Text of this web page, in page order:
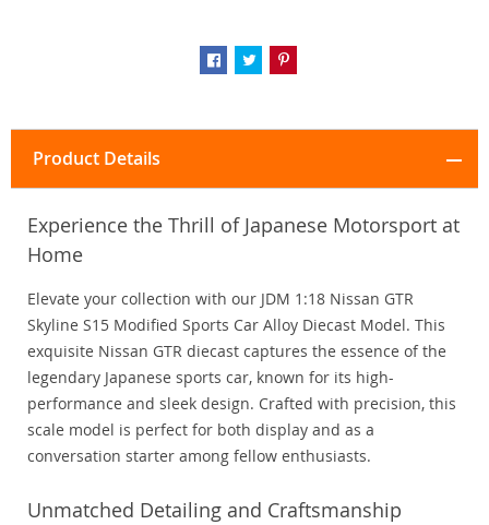
Product Details
Experience the Thrill of Japanese Motorsport at
Home
Elevate your collection with our JDM 1:18 Nissan GTR
Skyline S15 Modified Sports Car Alloy Diecast Model. This
exquisite Nissan GTR diecast captures the essence of the
legendary Japanese sports car, known for its high-
performance and sleek design. Crafted with precision, this
scale model is perfect for both display and as a
conversation starter among fellow enthusiasts.
Unmatched Detailing and Craftsmanship